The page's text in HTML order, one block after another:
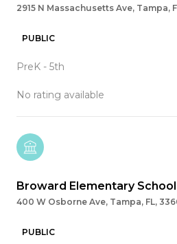
2915 N Massachusetts Ave, Tampa,
PUBLIC
PreK - 5th
No rating available
Broward Elementary School
400 W Osborne Ave, Tampa, FL,
PUBLIC